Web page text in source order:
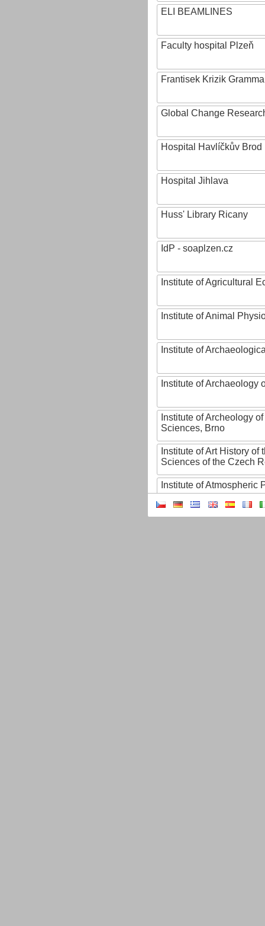
ELI BEAMLINES
Faculty hospital Plzeň
Frantisek Krizik
Global Change
Hospital Havlíčkův Brod
Hospital Jihlava
Huss' Library Ricany
IdP - soaplzen.cz
Institute of Agricultural
Institute of Animal
Institute of
Institute of Archaeology
Institute of Archeology
Sciences, Brno
Institute of Art History of
Sciences of the Czech
Institute of Atmospheric
Institute of Biophysics